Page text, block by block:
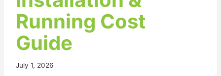
Running Cost
Guide
July 1, 2026